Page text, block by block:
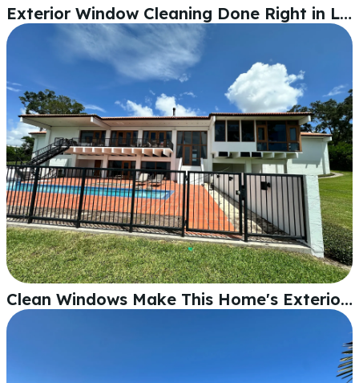
Exterior Window Cleaning Done Right in Lakeland
Clean Windows Make This Home's Exterior Shine